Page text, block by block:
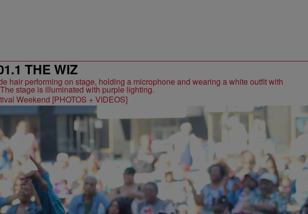
THE WIZ
Weekend [PHOTOS + VIDEOS]